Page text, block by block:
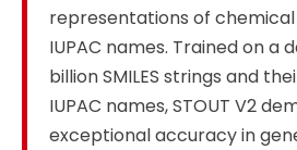
representations of
IUPAC names. Trained on a
billion SMILES strings and
IUPAC names, STOUT V2
exceptional accuracy in